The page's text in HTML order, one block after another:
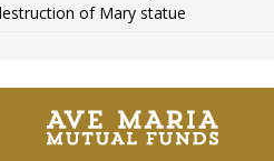
of Mary statue